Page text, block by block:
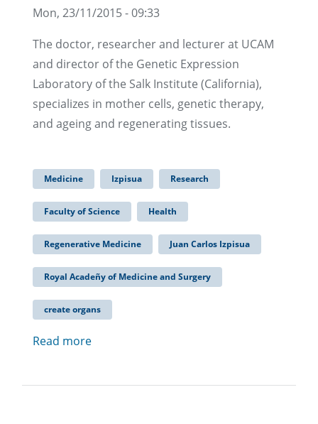
Mon, 23/11/2015 - 09:33
The doctor, researcher and lecturer at UCAM
and director of the Genetic Expression
Laboratory of the Salk Institute (California),
specializes in mother cells, genetic therapy,
and ageing and regenerating tissues.
Medicine Izpisua Research
Faculty of Science Health
Regenerative Medicine Juan Carlos Izpisua
Royal Acadeñy of Medicine and Surgery
create organs
Read more